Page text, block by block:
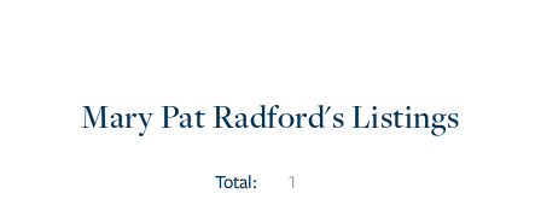
Mary Pat Radford's Listings
Total: 1